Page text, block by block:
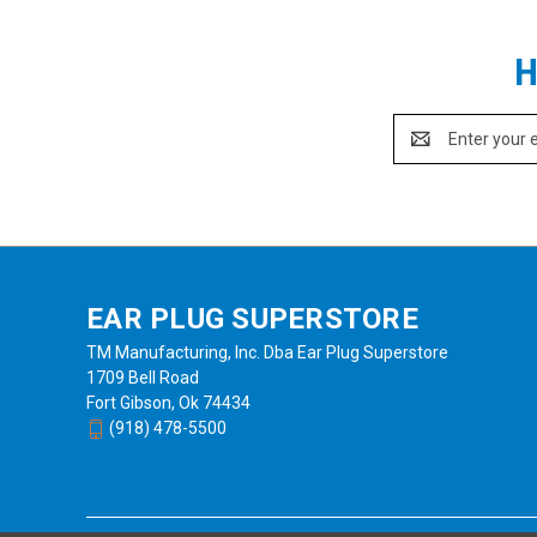
0731864006713427
0731864006712728
Also available: the regular (non-intrinsically
Address
EAR PLUG SUPERSTORE
TM Manufacturing, Inc. Dba Ear Plug Superstore
1709 Bell Road
Fort Gibson, Ok 74434
(918) 478-5500